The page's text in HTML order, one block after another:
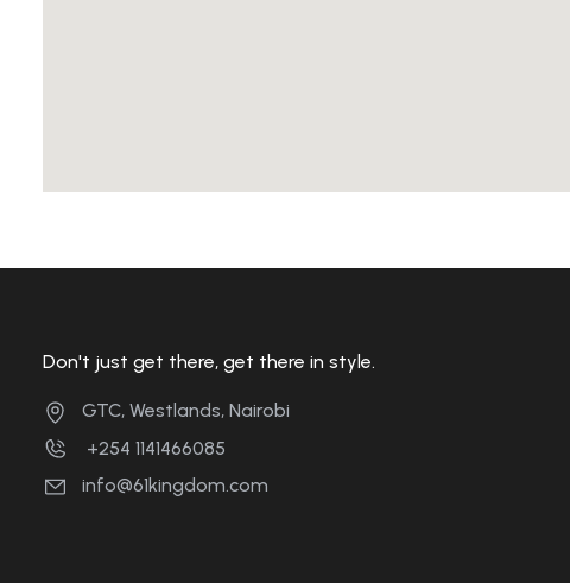
Don't just get there, get there in style.
GTC, Westlands, Nairobi
+254 1141466085
info@61kingdom.com